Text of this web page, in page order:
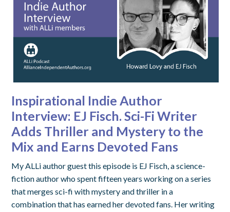
Inspirational Indie Author
Interview: EJ Fisch. Sci-Fi Writer
Adds Thriller and Mystery to the
Mix and Earns Devoted Fans
My ALLi author guest this episode is EJ Fisch, a science-
fiction author who spent fifteen years working on a series
that merges sci-fi with mystery and thriller in a
combination that has earned her devoted fans. Her writing